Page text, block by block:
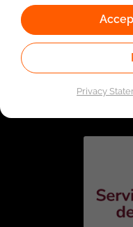
Linked to the network
Employment Service.
Administrative Unit of
Privacy